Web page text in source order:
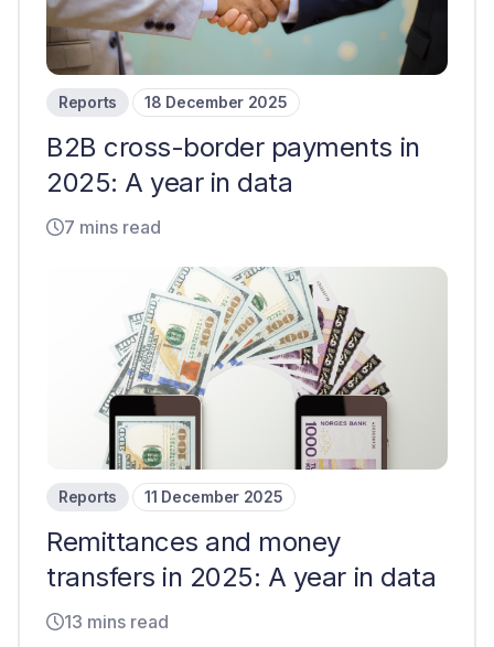
Reports 18 December 2025
B2B cross-border payments in
2025: A year in data
7 mins read
Reports 11 December 2025
Remittances and money
transfers in 2025: A year in data
13 mins read